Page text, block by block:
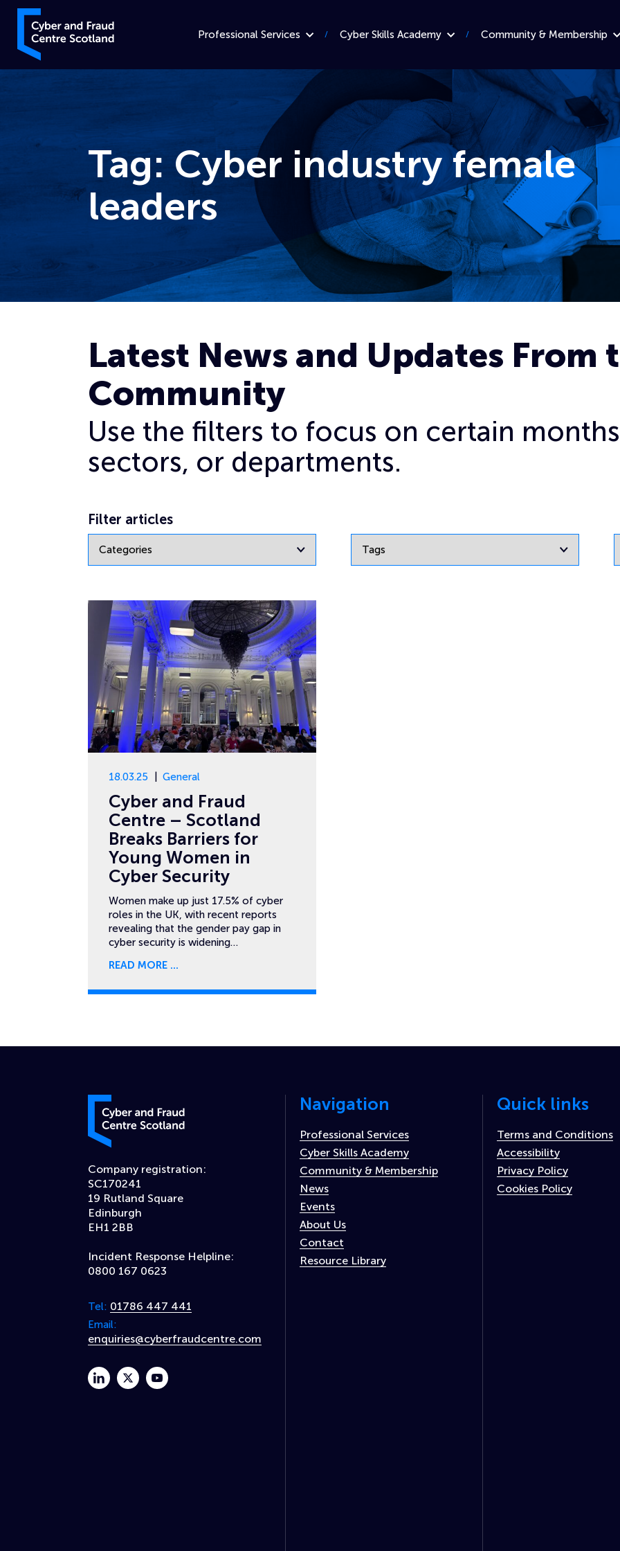
Skip to content
Cyber and Fraud Centre – Scotland
Professional Services Cyber Skills Academy Community & Membership
Tag:Cyber industry female
leaders
Latest News and Updates From
Community
Use the filters to focus on certain
sectors, or departments.
Filter articles
18.03.25 General
Cyber and Fraud
Centre – Scotland
Breaks Barriers for
Young Women in
Cyber Security
Women make up just 17.5% of cyber
roles in the UK, with recent reports
revealing that the gender pay gap in
cyber security is widening…
READ MORE
Cyber and Fraud Centre – Scotland
Company registration:
SC170241
19 Rutland Square
Edinburgh
EH1 2BB
Incident Response Helpline:
0800 167 0623
Tel: 01786 447 441
Email:
enquiries@cyberfraudcentre.com
linkedintwitteryoutube
Navigation
Professional Services
Cyber Skills Academy
Community & Membership
News
Events
About Us
Contact
Resource Library
Quick links
Terms and Conditions
Accessibility
Privacy Policy
Cookies Policy